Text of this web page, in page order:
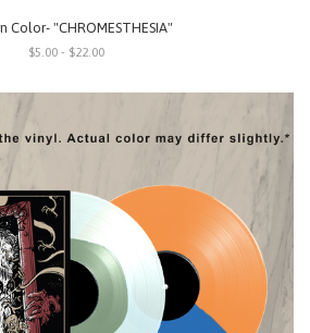
Color- "CHROMESTHESIA"
$5.00 - $22.00